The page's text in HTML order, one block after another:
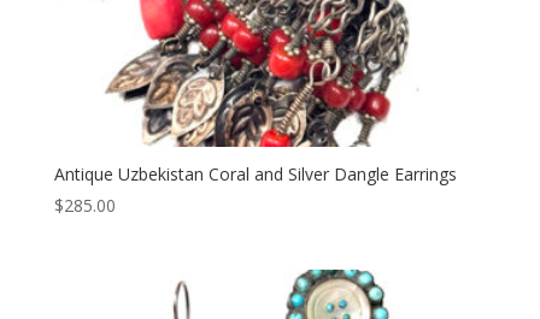
Antique Uzbekistan Coral and Silver Dangle Earrings
$285.00